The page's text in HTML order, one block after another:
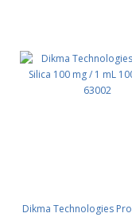
Dikma Technologies